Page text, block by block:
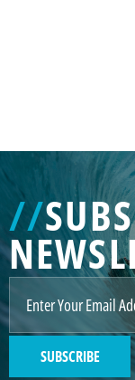
//
SUBSCRIBE